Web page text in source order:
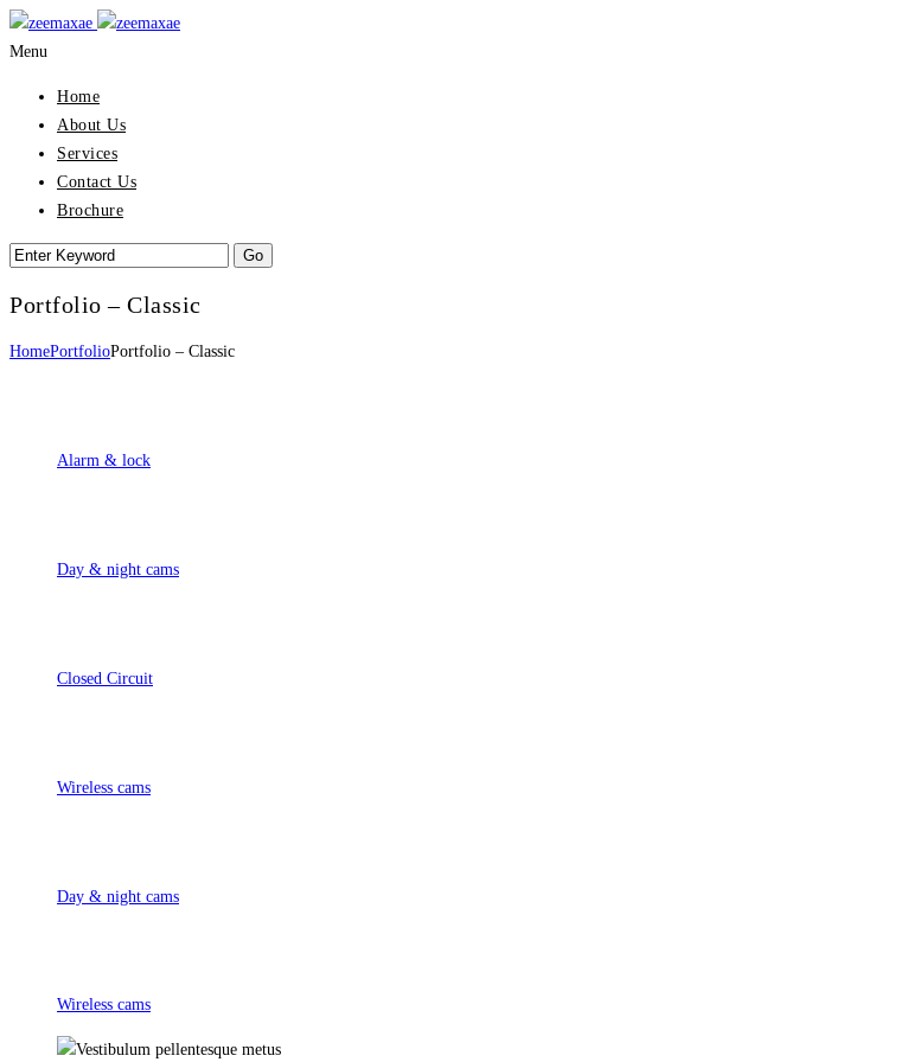
Menu
Home
About Us
Services
Contact Us
Brochure
Portfolio – Classic
HomePortfolioPortfolio – Classic
Alarm & lock
Day & night cams
Closed Circuit
Wireless cams
Day & night cams
Wireless cams